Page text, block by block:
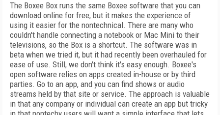
The Boxee Box runs the same Boxee software that you can
download online for free, but it makes the experience of
using it easier for the nontechnical. There are many who
couldn't handle connecting a notebook or Mac Mini to their
televisions, so the Box is a shortcut. The software was in
beta when we tried it, but it had recently been overhauled for
ease of use. Still, we don't think it's easy enough. Boxee's
open software relies on apps created in-house or by third
parties. Go to an app, and you can find shows or audio
streams held by that site or service. The approach is valuable
in that any company or individual can create an app but tricky